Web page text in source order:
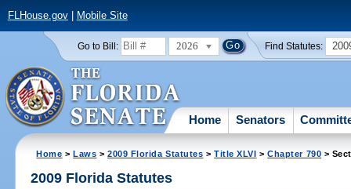
FLHouse.gov| Mobile Site
Go to Bill: 2026 Find Statutes:
Home Senators
Home >Laws >2009 Florida Statutes >Title XLVI >Chapter 790 >
2009 Florida Statutes